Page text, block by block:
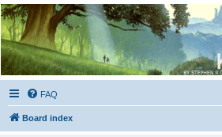
Kevin's Watch
Official Discussion Forum for the works of Stephen R.
FAQ
Board index